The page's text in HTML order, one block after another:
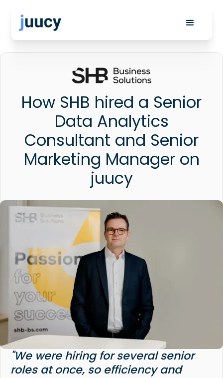
How SHB hired a Senior
Data Analytics
Consultant and Senior
Marketing Manager on
juucy
"We were hiring for several senior
roles at once, so efficiency and